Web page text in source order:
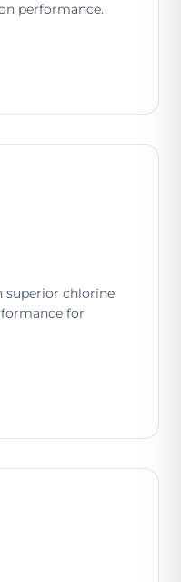
performance.
superior chlorine
for